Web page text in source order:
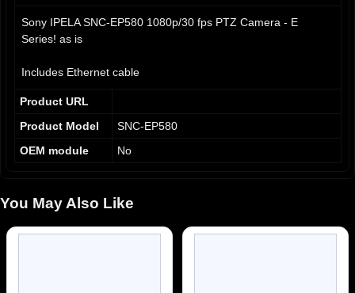
Sony IPELA SNC-EP580 1080p/30 fps PTZ Camera - E
Series! as is
Includes Ethernet cable
Product URL
Product Model
SNC-EP580
OEM module
No
You May Also Like